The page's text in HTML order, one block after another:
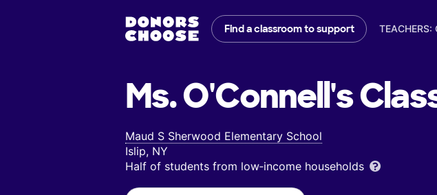
Find a classroom to support
Ms. O'Connell's
Maud S Sherwood Elementary School
Islip, NY
Half of students from low‑income households